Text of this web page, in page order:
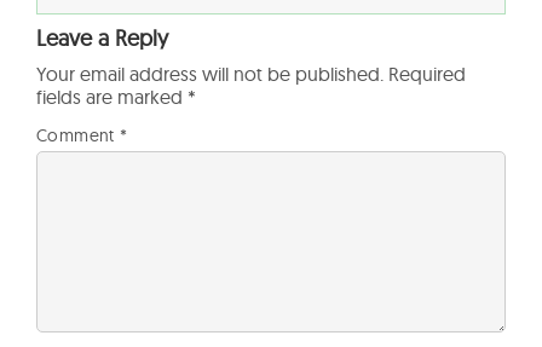
Leave a Reply
Your email address will not be published. Required
fields are marked *
Comment *